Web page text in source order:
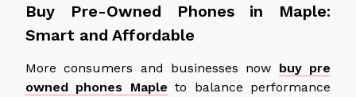
Buy Pre-Owned Phones in Maple:
Smart and Affordable
More consumers and businesses now buy pre
owned phones Maple to balance performance